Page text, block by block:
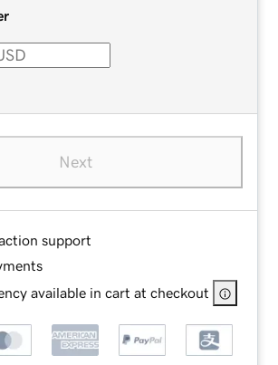
Next
support
available in cart at checkout